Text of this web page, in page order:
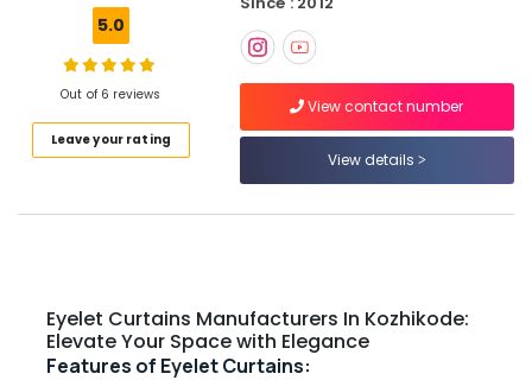
Manufacturers
Kozhikode
Venetian
Window
Blinds
Thondayad
Blinds
Dealers
5.0
Out of 6 reviews
Leave your rating
View contact number
View details
Eyelet Curtains Manufacturers In Kozhikode:
Elevate Your Space with Elegance
Features of Eyelet Curtains: